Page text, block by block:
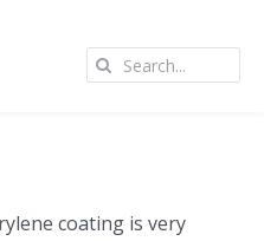
Search
coating is very